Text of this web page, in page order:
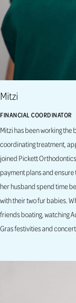
Mitzi
FINANCIAL COORDINATOR
Mitzi has been working the
coordinating treatment,
joined Pickett
payment plans and
her husband spend time
with their two fur babies.
friends boating, watching
Gras festivities and